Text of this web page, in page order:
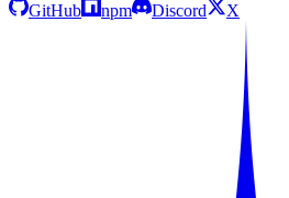
GitHub
npm Discord X